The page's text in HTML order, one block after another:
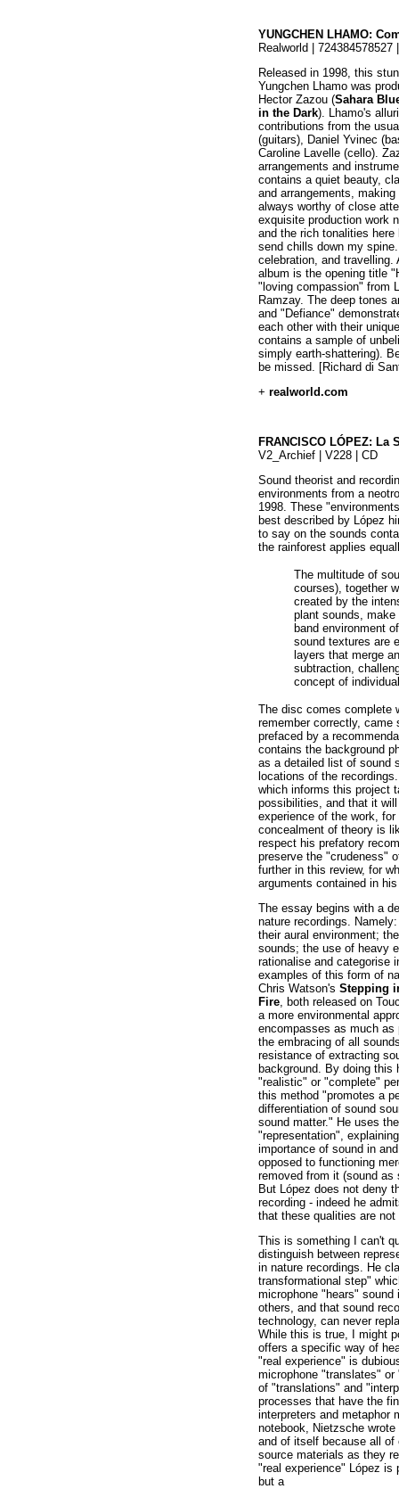
YUNGCHEN LHAMO:
Realworld | 724384578527
Released in 1998, this
Yungchen Lhamo was
Hector Zazou (Sahara
in the Dark). Lhamo's
contributions from the
(guitars), Daniel Yvinec
Caroline Lavelle (cello).
arrangements and
contains a quiet beauty,
and arrangements,
always worthy of close
exquisite production work
and the rich tonalities
send chills down my
celebration, and
album is the opening title
"loving compassion" from
Ramzay. The deep tones
and "Defiance"
each other with their
contains a sample of
simply earth-shattering).
be missed. [Richard di
+ realworld.com
FRANCISCO LÓPEZ: La
V2_Archief | V228 | CD
Sound theorist and
environments from a
1998. These
best described by López
to say on the sounds
the rainforest applies
The multitude of
courses), together
created by the
plant sounds, make
band environment
sound textures are
layers that merge
subtraction,
concept of
The disc comes complete
remember correctly, came
prefaced by a
contains the background
as a detailed list of sound
locations of the
which informs this project
possibilities, and that it
experience of the work,
concealment of theory is
respect his prefatory
preserve the "crudeness"
further in this review, for
arguments contained in
The essay begins with a
nature recordings.
their aural environment;
sounds; the use of heavy
rationalise and categorise
examples of this form of
Chris Watson's Stepping
Fire, both released on
a more environmental
encompasses as much
the embracing of all
resistance of extracting
background. By doing this
"realistic" or "complete"
this method "promotes a
differentiation of sound
sound matter." He uses
"representation",
importance of sound in
opposed to functioning
removed from it (sound
But López does not deny
recording - indeed he
that these qualities are
This is something I can't
distinguish between
in nature recordings. He
transformational step"
microphone "hears"
others, and that sound
technology, can never
While this is true, I might
offers a specific way of
"real experience" is
microphone "translates"
of "translations" and
processes that have the
interpreters and metaphor
notebook, Nietzsche
and of itself because all
source materials as they
"real experience" López is
but a